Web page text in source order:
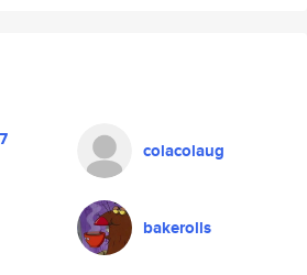
colacolaug
bakerolls